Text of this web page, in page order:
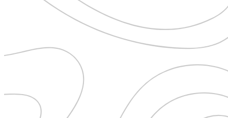
On the Wild Side
Power Partnerships
Prague
Serendipity
Snow Life